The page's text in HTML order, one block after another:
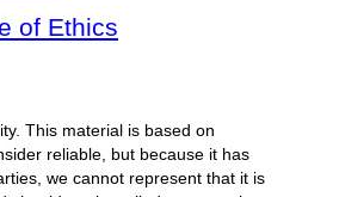
of Ethics
This material is based on
reliable, but because it has
we cannot represent that it is